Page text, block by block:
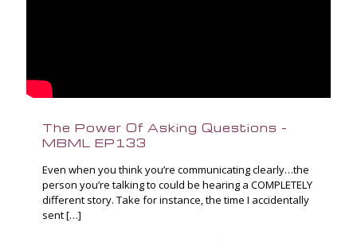
The Power Of Asking Questions –
MBML EP133
Even when you think you’re communicating clearly…the
person you’re talking to could be hearing a COMPLETELY
different story. Take for instance, the time I accidentally
sent[…]